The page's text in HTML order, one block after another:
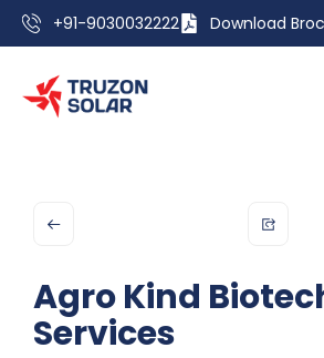
+91-9030032222 Download
Agro Kind
Services